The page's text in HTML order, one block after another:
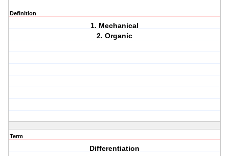
Definition
1. Mechanical
2. Organic
Term
Differentiation